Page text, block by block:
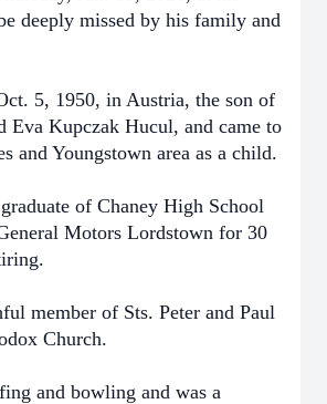
deeply missed by his family and
5, 1950, in Austria, the son of
Eva Kupczak Hucul, and came to
and Youngstown area as a child.
of Chaney High School
Motors Lordstown for 30
member of Sts. Peter and Paul
Church.
and bowling and was a